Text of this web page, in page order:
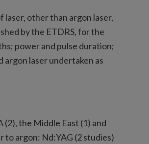
other than argon laser,
by the ETDRS, for the
power and pulse duration;
laser undertaken as
the Middle East (1) and
to argon: Nd:YAG (2 studies)